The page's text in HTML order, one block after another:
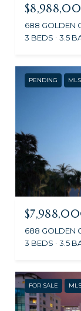
688 GOLDEN
3 BEDS
3.5
PENDING
688 GOLDEN
3 BEDS
3.5
FOR SALE